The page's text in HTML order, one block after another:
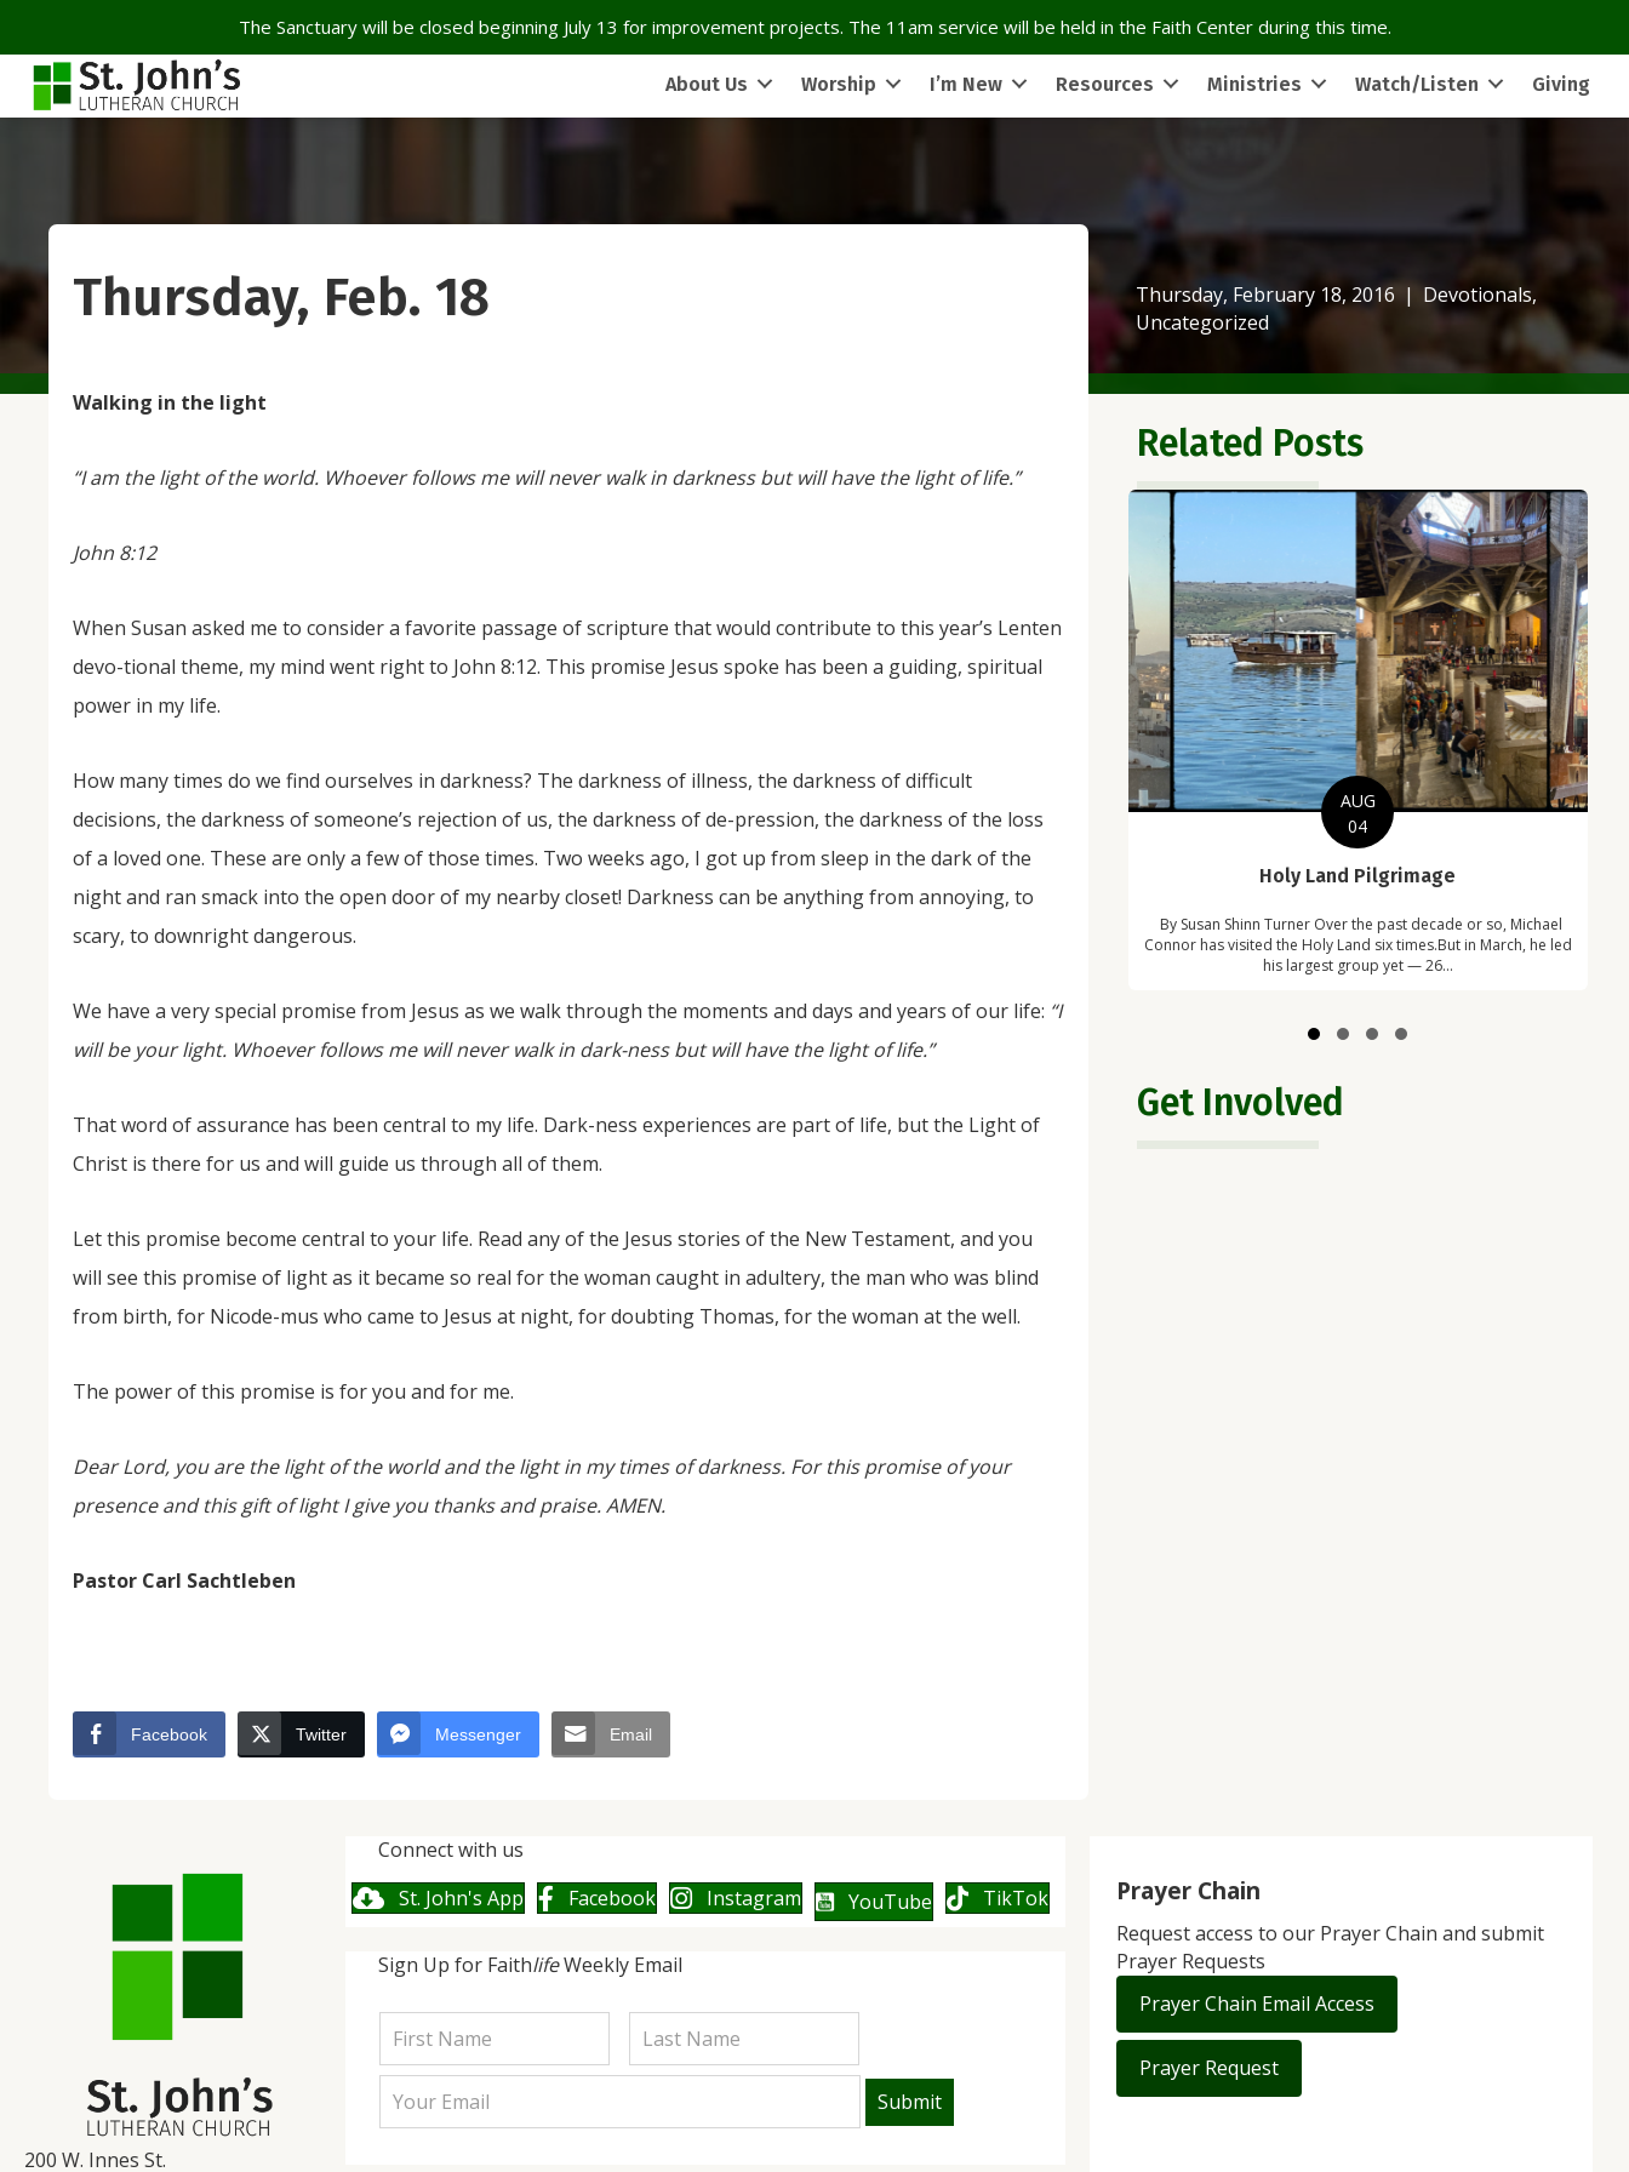
The Sanctuary will be closed beginning July 13 for improvement projects. The 11am service will be held in the Faith Center during this time.
About Us Worship I’m New Resources Ministries Watch/Listen Giving
Thursday, February 18, 2016 | Devotionals,
Uncategorized
Thursday, Feb. 18
Walking in the light
“I am the light of the world. Whoever follows me will never walk in darkness but will have the light of life.”
John 8:12
When Susan asked me to consider a favorite passage of scripture that would contribute to this year’s Lenten
devo-tional theme, my mind went right to John 8:12. This promise Jesus spoke has been a guiding, spiritual
power in my life.
How many times do we find ourselves in darkness? The darkness of illness, the darkness of difficult
decisions, the darkness of someone’s rejection of us, the darkness of de-pression, the darkness of the loss
of a loved one. These are only a few of those times. Two weeks ago, I got up from sleep in the dark of the
night and ran smack into the open door of my nearby closet! Darkness can be anything from annoying, to
scary, to downright dangerous.
We have a very special promise from Jesus as we walk through the moments and days and years of our life: “I
will be your light. Whoever follows me will never walk in dark-ness but will have the light of life.”
That word of assurance has been central to my life. Dark-ness experiences are part of life, but the Light of
Christ is there for us and will guide us through all of them.
Let this promise become central to your life. Read any of the Jesus stories of the New Testament, and you
will see this promise of light as it became so real for the woman caught in adultery, the man who was blind
from birth, for Nicode-mus who came to Jesus at night, for doubting Thomas, for the woman at the well.
The power of this promise is for you and for me.
Dear Lord, you are the light of the world and the light in my times of darkness. For this promise of your
presence and this gift of light I give you thanks and praise. AMEN.
Pastor Carl Sachtleben
Facebook Twitter Messenger Email
Related Posts
04
From Salisbury to Selma
at St. John's Lutheran Church planned and organized a trip for
06
Updates from Escuela Integrada
AUG
04
Holy Land Pilgrimage
By Susan Shinn Turner Over the past decade or so, Michael
Connor has visited the Holy Land six times.But in March, he led
his largest group yet — 26...
Get Involved
200 W. Innes St.
Connect with us
St. John's App
Facebook Instagram YouTube TikTok
Sign Up for FaithlifeWeekly Email
Prayer Chain
Request access to our Prayer Chain and submit
Prayer Requests
Prayer Chain Email Access
Prayer Request